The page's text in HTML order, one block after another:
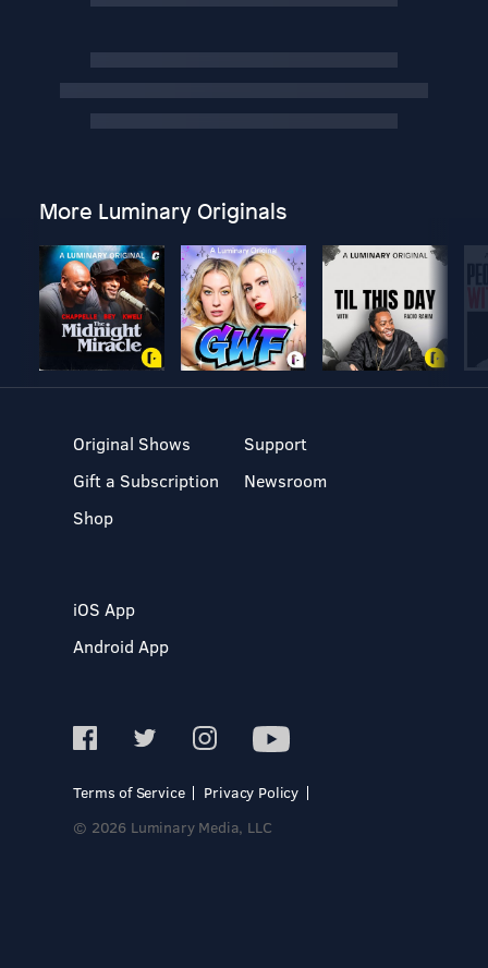
More Luminary Originals
Original Shows
Gift a Subscription
Shop
Support
Newsroom
iOS App
Android App
Terms of Service
Privacy Policy
© 2026 Luminary Media, LLC